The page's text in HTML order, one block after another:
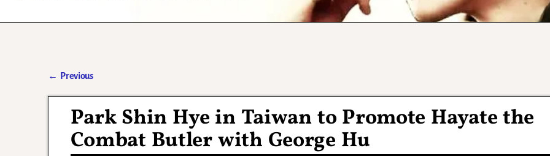
← Previous
Park Shin Hye in Taiwan to Promote Hayate the
Combat Butler with George Hu